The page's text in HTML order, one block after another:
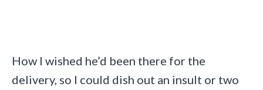
How I wished he’d been there for the
delivery, so I could dish out an insult or two